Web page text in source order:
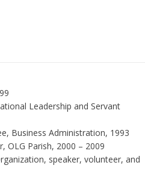
Leadership and Servant
Business Administration, 1993
OLG Parish, 2000 – 2009
speaker, volunteer, and